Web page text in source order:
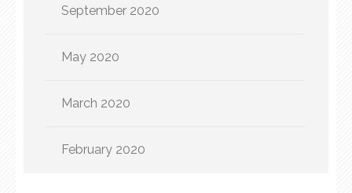
September 2020
May 2020
March 2020
February 2020